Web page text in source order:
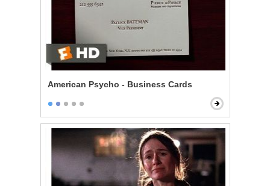
American Psycho - Business Cards